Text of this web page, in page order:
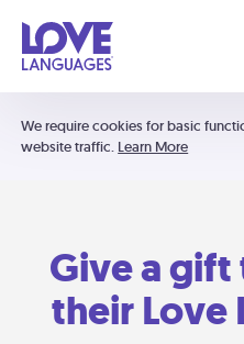
We require cookies for basic
website traffic. Learn More
Give a gift
their Love